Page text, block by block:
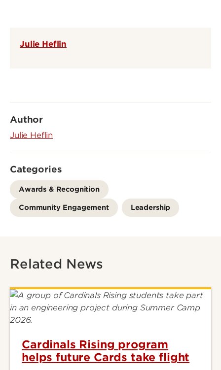
Julie Heflin
Author
Julie Heflin
Categories
Awards & Recognition
Community Engagement Leadership
Related News
Cardinals Rising program
helps future Cards take flight